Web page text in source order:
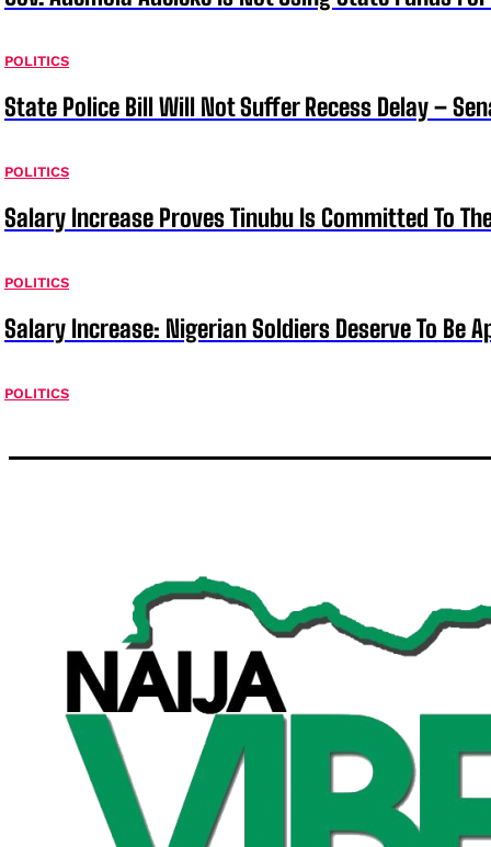
POLITICS
State Police Bill Will Not Suffer Recess Delay –
POLITICS
Salary Increase Proves Tinubu Is Committed To
POLITICS
Salary Increase: Nigerian Soldiers Deserve To Be
POLITICS